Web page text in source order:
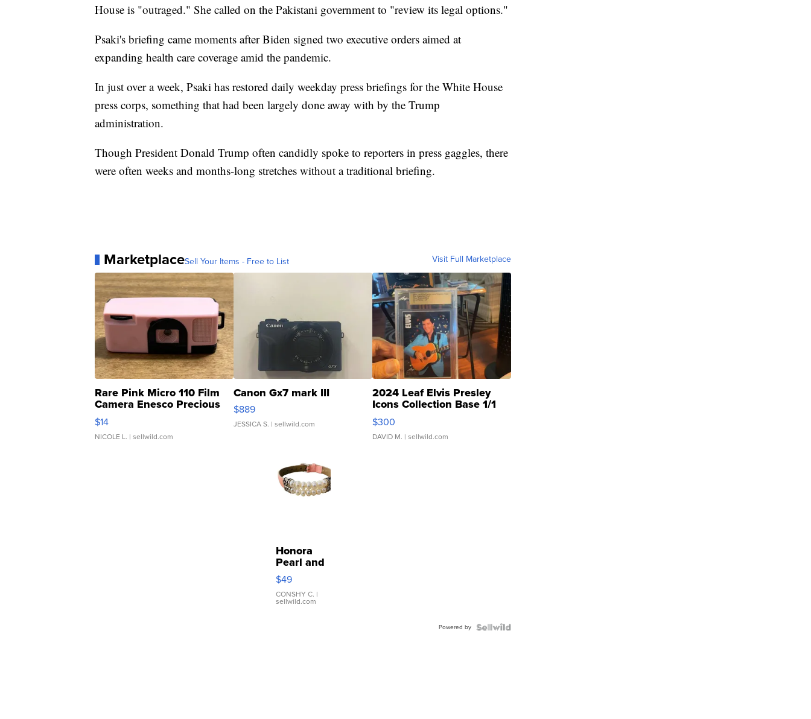
House is "outraged." She called on the Pakistani government to "review its legal options."
Psaki's briefing came moments after Biden signed two executive orders aimed at
expanding health care coverage amid the pandemic.
In just over a week, Psaki has restored daily weekday press briefings for the White House
press corps, something that had been largely done away with by the Trump
administration.
Though President Donald Trump often candidly spoke to reporters in press gaggles, there
were often weeks and months-long stretches without a traditional briefing.
MarketplaceSell Your Items - Free to List Visit Full Marketplace
Rare Pink Micro 110 Film
Camera Enesco Precious
Moments TD4
$14
NICOLE L. | sellwild.com
Canon Gx7 mark III
$889
JESSICA S. | sellwild.com
2024 Leaf Elvis Presley
Icons Collection Base 1/1
SSP Clear ...
$300
DAVID M. | sellwild.com
Honora
Pearl and
Pink
Leather
Bracelet
Adjustable
$49
CONSHY C. |
sellwild.com
Powered by